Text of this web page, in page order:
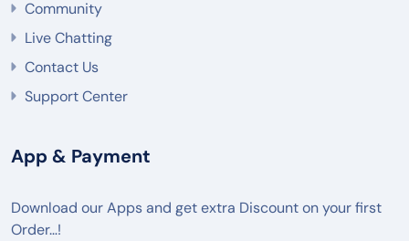
Community
Live Chatting
Contact Us
Support Center
App & Payment
Download our Apps and get extra Discount on your first
Order…!